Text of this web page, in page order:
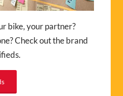
bike, your partner?
Check out the brand